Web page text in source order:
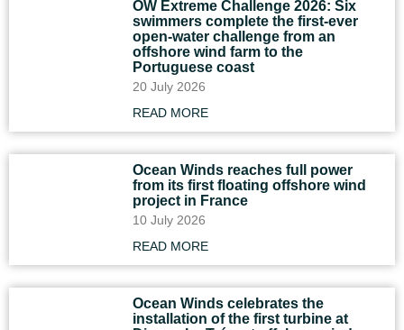
OW Extreme Challenge 2026: Six
swimmers complete the first-ever
open-water challenge from an
offshore wind farm to the
Portuguese coast
20 July 2026
READ MORE
Ocean Winds reaches full power
from its first floating offshore wind
project in France
10 July 2026
READ MORE
Ocean Winds celebrates the
installation of the first turbine at